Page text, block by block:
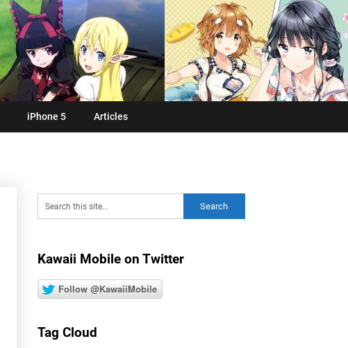
iPhone 5 Articles
Kawaii Mobile on Twitter
Follow @KawaiiMobile
Tag Cloud